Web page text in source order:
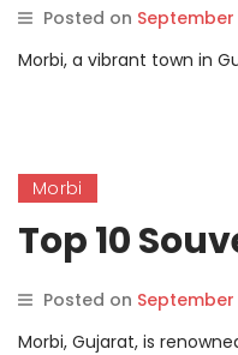
Posted on September
Morbi, a vibrant town in
Morbi
Top 10
Posted on September
Morbi, Gujarat, is